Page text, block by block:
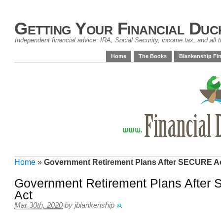
Getting Your Financial
Independent financial advice: IRA, Social Security, income tax, and all
Home The Books Blankenship
Home » Government Retirement Plans After SECURE
Government Retirement Plans After
Act
Mar 30th, 2020 by jblankenship .